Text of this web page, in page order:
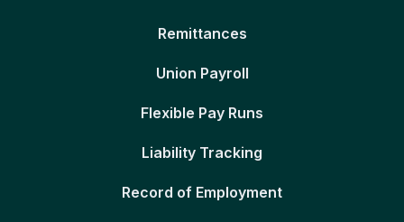
Remittances
Union Payroll
Flexible Pay Runs
Liability Tracking
Record of Employment